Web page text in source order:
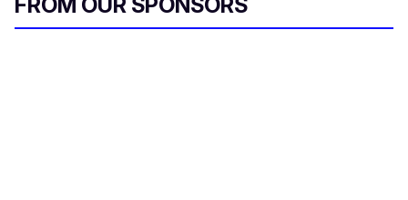
FROM OUR SPONSORS